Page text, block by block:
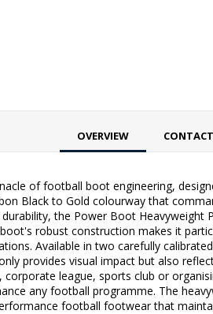
OVERVIEW
of football boot engineering,
Black to Gold colourway that
the Power Boot
robust construction makes it
Available in two carefully
provides visual impact but also
league, sports club or
any football programme. The
football footwear that